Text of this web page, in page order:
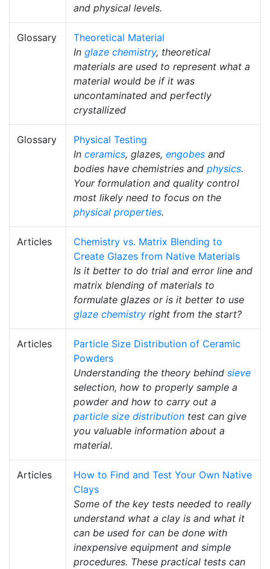
and physical levels.
Glossary
Theoretical Material
In glaze chemistry, theoretical
materials are used to represent what a
material would be if it was
uncontaminated and perfectly
crystallized
Glossary
Physical Testing
In ceramics, glazes, engobes and
bodies have chemistries and physics.
Your formulation and quality control
most likely need to focus on the
physical properties.
Articles
Chemistry vs. Matrix Blending to
Create Glazes from Native Materials
Is it better to do trial and error line and
matrix blending of materials to
formulate glazes or is it better to use
glaze chemistry right from the start?
Articles
Particle Size Distribution of Ceramic
Powders
Understanding the theory behind sieve
selection, how to properly sample a
powder and how to carry out a
particle size distribution test can give
you valuable information about a
material.
Articles
How to Find and Test Your Own Native
Clays
Some of the key tests needed to really
understand what a clay is and what it
can be used for can be done with
inexpensive equipment and simple
procedures. These practical tests can